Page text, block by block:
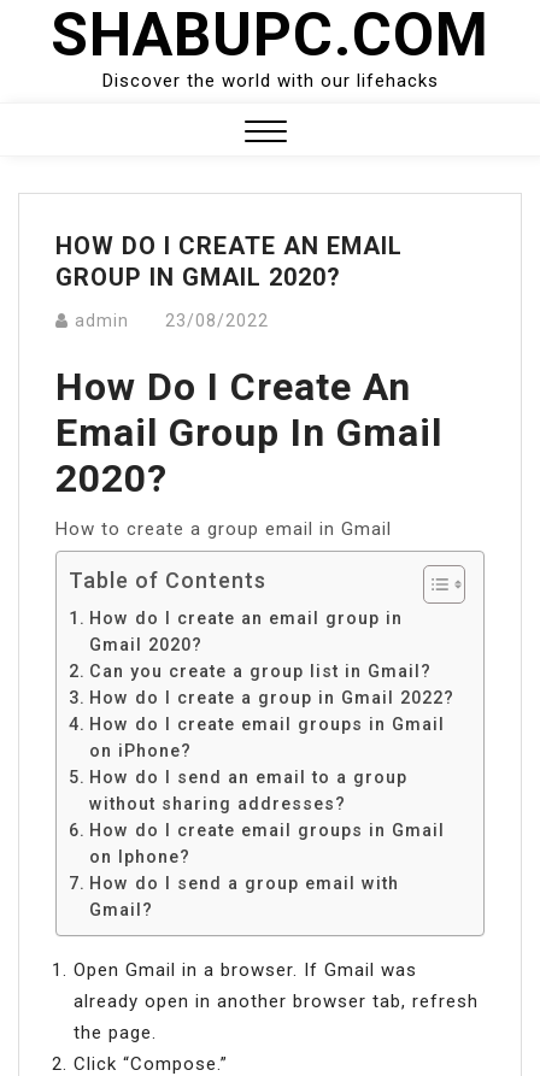
SHABUPC.COM
Discover the world with our lifehacks
Menu
HOW DO I CREATE AN EMAIL
GROUP IN GMAIL 2020?
admin 23/08/2022
How Do I Create An
Email Group In Gmail
2020?
How to create a group email in Gmail
Table of Contents
How do I create an email group in
Gmail 2020?
Can you create a group list in Gmail?
How do I create a group in Gmail 2022?
How do I create email groups in Gmail
on iPhone?
How do I send an email to a group
without sharing addresses?
How do I create email groups in Gmail
on Iphone?
How do I send a group email with
Gmail?
Open Gmail in a browser. If Gmail was
already open in another browser tab, refresh
the page.
Click “Compose.”